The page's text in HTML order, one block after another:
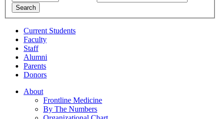
Current Students
Faculty
Staff
Alumni
Parents
Donors
About
Frontline Medicine
By The Numbers